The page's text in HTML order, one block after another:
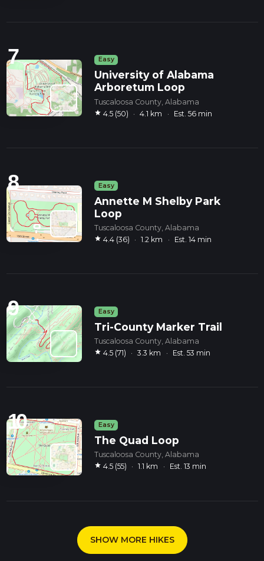
7 Easy
University of Alabama
Arboretum Loop
Tuscaloosa County, Alabama
star 4.5 (50) · 4.1 km · Est. 56 min
8 Easy
Annette M Shelby Park
Loop
Tuscaloosa County, Alabama
star 4.4 (36) · 1.2 km · Est. 14 min
9 Easy
Tri-County Marker Trail
Tuscaloosa County, Alabama
star 4.5 (71) · 3.3 km · Est. 53 min
10 Easy
The Quad Loop
Tuscaloosa County, Alabama
star 4.5 (55) · 1.1 km · Est. 13 min
SHOW MORE HIKES